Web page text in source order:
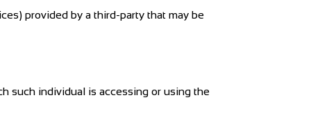
provided by a third-party that may be
such individual is accessing or using the